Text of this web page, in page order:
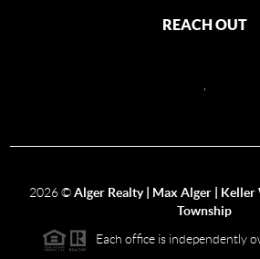
REACH OUT
,
2026©Alger Realty | Max Alger |
Township
Each office is independently